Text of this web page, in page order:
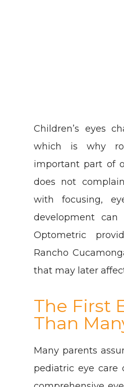
Children’s eyes
which is why
important part of
does not
with focusing,
development
Optometric
Rancho
that may later
The First
Than
Many parents
pediatric eye care